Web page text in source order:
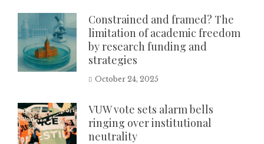
Constrained and framed? The
limitation of academic freedom
by research funding and
strategies
October 24, 2025
VUW vote sets alarm bells
ringing over institutional
neutrality